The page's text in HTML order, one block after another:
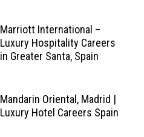
Marriott International –
Luxury Hospitality Careers
in Greater Santa, Spain
Mandarin Oriental, Madrid |
Luxury Hotel Careers Spain